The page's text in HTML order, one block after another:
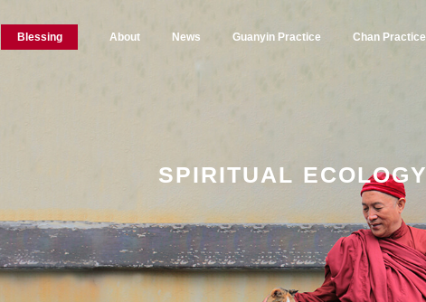
SPIRITUAL ECOLOGY
Blessing About News Guanyin Practice Chan Practice